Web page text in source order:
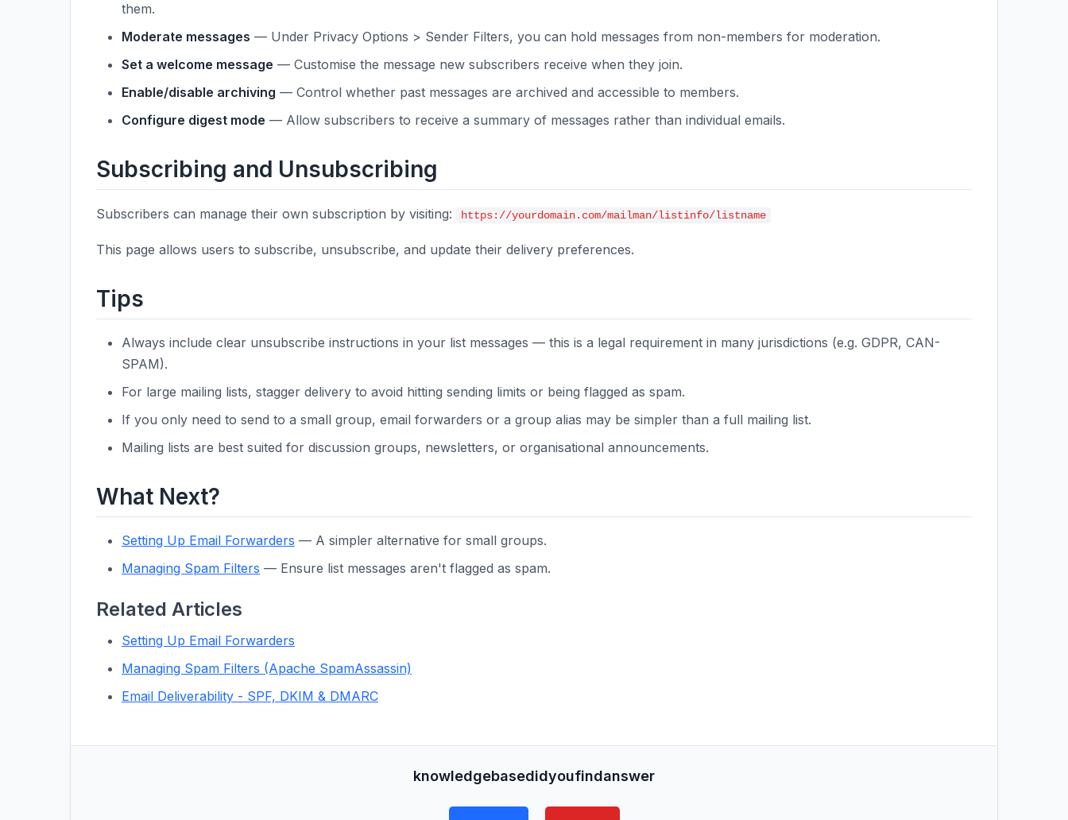
them.
Moderate messages — Under Privacy Options > Sender Filters, you can hold messages from non-members for moderation.
Set a welcome message — Customise the message new subscribers receive when they join.
Enable/disable archiving — Control whether past messages are archived and accessible to members.
Configure digest mode — Allow subscribers to receive a summary of messages rather than individual emails.
Subscribing and Unsubscribing
Subscribers can manage their own subscription by visiting: https://yourdomain.com/mailman/listinfo/listname
This page allows users to subscribe, unsubscribe, and update their delivery preferences.
Tips
Always include clear unsubscribe instructions in your list messages — this is a legal requirement in many jurisdictions (e.g. GDPR, CAN-
SPAM).
For large mailing lists, stagger delivery to avoid hitting sending limits or being flagged as spam.
If you only need to send to a small group, email forwarders or a group alias may be simpler than a full mailing list.
Mailing lists are best suited for discussion groups, newsletters, or organisational announcements.
What Next?
Setting Up Email Forwarders — A simpler alternative for small groups.
Managing Spam Filters — Ensure list messages aren't flagged as spam.
Related Articles
Setting Up Email Forwarders
Managing Spam Filters (Apache SpamAssassin)
Email Deliverability - SPF, DKIM & DMARC
knowledgebasedidyoufindanswer